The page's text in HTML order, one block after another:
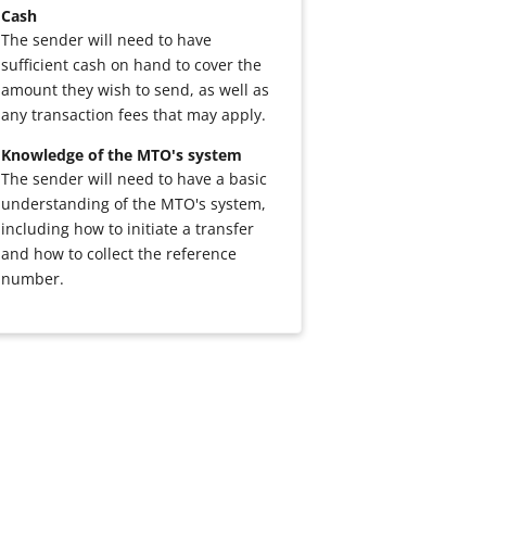
Cash
The sender will need to have
sufficient cash on hand to cover the
amount they wish to send, as well as
any transaction fees that may apply.
Knowledge of the MTO's system
The sender will need to have a basic
understanding of the MTO's system,
including how to initiate a transfer
and how to collect the reference
number.